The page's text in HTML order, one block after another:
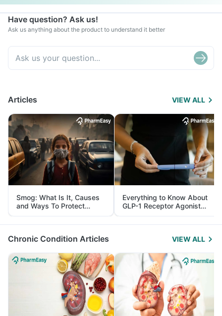
Have question? Ask us!
Ask us anything about the product to understand it better
Articles VIEW ALL
Smog: What Is It, Causes
and Ways To Protect
Yourself From It
Everything to Know About
GLP-1 Receptor Agonist
and Its Role in Weight
Management
Chronic Condition Articles VIEW ALL